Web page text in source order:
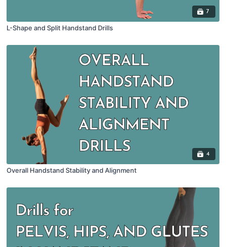
7
L-Shape and Split Handstand Drills
4
Overall Handstand Stability and Alignment